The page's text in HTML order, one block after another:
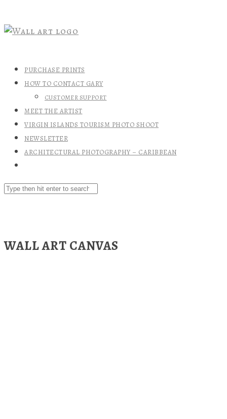
PURCHASE PRINTS
HOW TO CONTACT GARY
CUSTOMER SUPPORT
MEET THE ARTIST
VIRGIN ISLANDS TOURISM PHOTO SHOOT
NEWSLETTER
ARCHITECTURAL PHOTOGRAPHY – CARIBBEAN
WALL ART CANVAS